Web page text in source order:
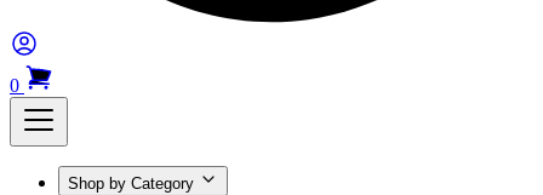
0
Shop by Category